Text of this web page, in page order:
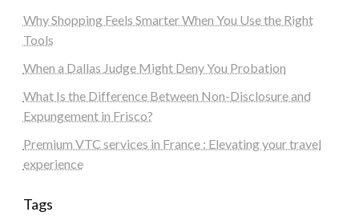
Why Shopping Feels Smarter When You Use the Right
Tools
When a Dallas Judge Might Deny You Probation
What Is the Difference Between Non-Disclosure and
Expungement in Frisco?
Premium VTC services in France : Elevating your travel
experience
Tags